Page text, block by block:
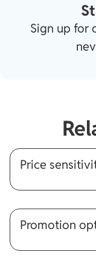
Sign up for
Price
Promotion